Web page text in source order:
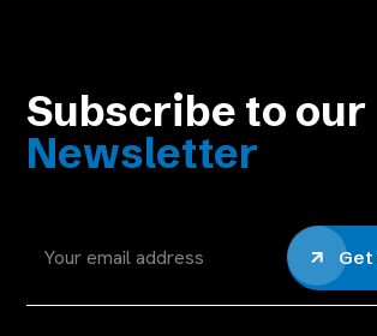
Subscribe to our
Newsletter